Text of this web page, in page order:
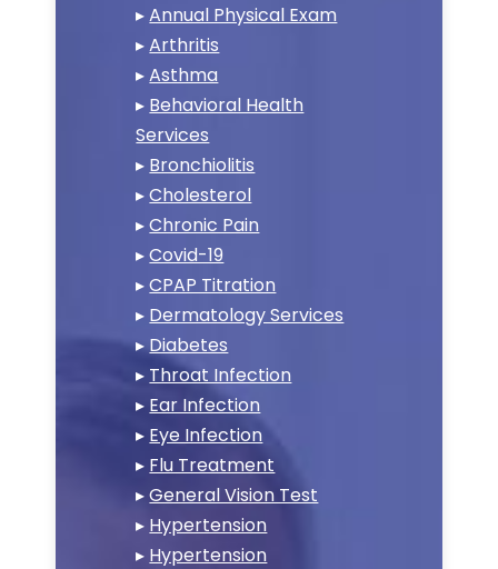
▸Annual Physical Exam
▸Arthritis
▸Asthma
▸ Behavioral Health
Services
▸ Bronchiolitis
▸Cholesterol
▸Chronic Pain
▸Covid-19
▸CPAP Titration
▸ Dermatology Services
▸ Diabetes
▸ Throat Infection
▸ Ear Infection
▸ Eye Infection
▸ Flu Treatment
▸General Vision Test
▸ Hypertension
▸ Hypertension